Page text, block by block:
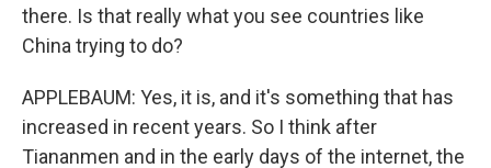
there. Is that really what you see countries like
China trying to do?
APPLEBAUM: Yes, it is, and it's something that has
increased in recent years. So I think after
Tiananmen and in the early days of the internet, the